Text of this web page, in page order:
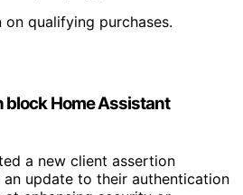
qualifying purchases.
block Home Assistant
a new client assertion
update to their authentication